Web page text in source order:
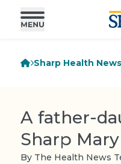
Sharp Health News
A father-
Sharp
By The Health News